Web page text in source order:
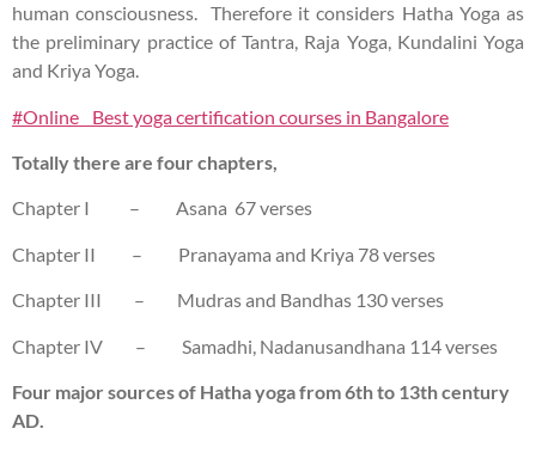
human consciousness. Therefore it considers Hatha Yoga as
the preliminary practice of Tantra, Raja Yoga, Kundalini Yoga
and Kriya Yoga.
#Online Best yoga certification courses in Bangalore
Totally there are four chapters,
Chapter I – Asana 67 verses
Chapter II – Pranayama and Kriya 78 verses
Chapter III – Mudras and Bandhas 130 verses
Chapter IV – Samadhi, Nadanusandhana 114 verses
Four major sources of Hatha yoga from 6th to 13th century
AD.